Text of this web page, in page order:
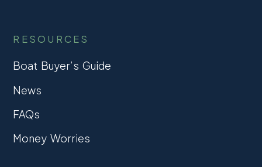
RESOURCES
Boat Buyer’s Guide
News
FAQs
Money Worries